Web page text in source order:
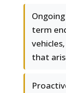
term
that